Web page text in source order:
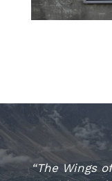
“The Wings